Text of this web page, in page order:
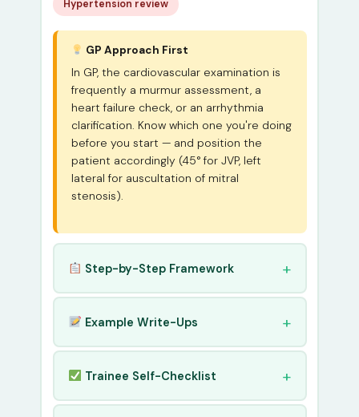
Hypertension review
GP Approach First
In GP, the cardiovascular examination is
frequently a murmur assessment, a
heart failure check, or an arrhythmia
clarification. Know which one you're doing
before you start — and position the
patient accordingly (45° for JVP, left
lateral for auscultation of mitral
stenosis).
Step-by-Step Framework
Example Write-Ups
Trainee Self-Checklist